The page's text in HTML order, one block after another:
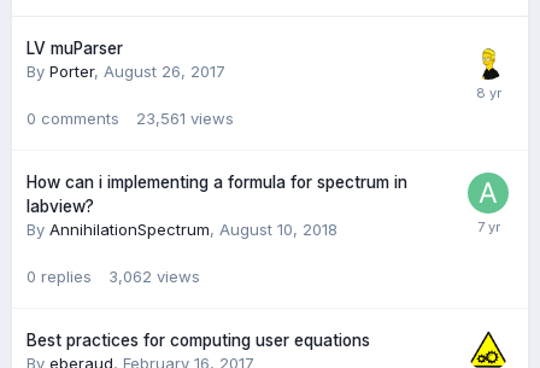
LV muParser
By Porter, August 26, 2017
0 comments 23,561 views
How can i implementing a formula for spectrum in
labview?
By AnnihilationSpectrum, August 10, 2018
0 replies 3,062 views
Best practices for computing user equations
By eberaud, February 16, 2017